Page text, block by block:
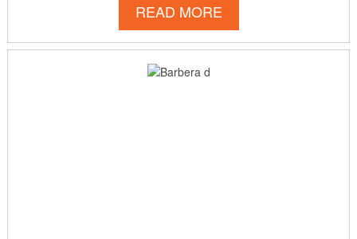
READ MORE